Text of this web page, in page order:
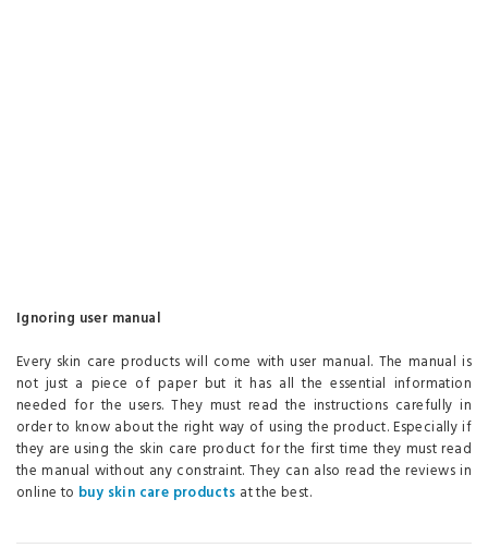
Ignoring user manual
Every skin care products will come with user manual. The manual is
not just a piece of paper but it has all the essential information
needed for the users. They must read the instructions carefully in
order to know about the right way of using the product. Especially if
they are using the skin care product for the first time they must read
the manual without any constraint. They can also read the reviews in
online to buy skin care products at the best.